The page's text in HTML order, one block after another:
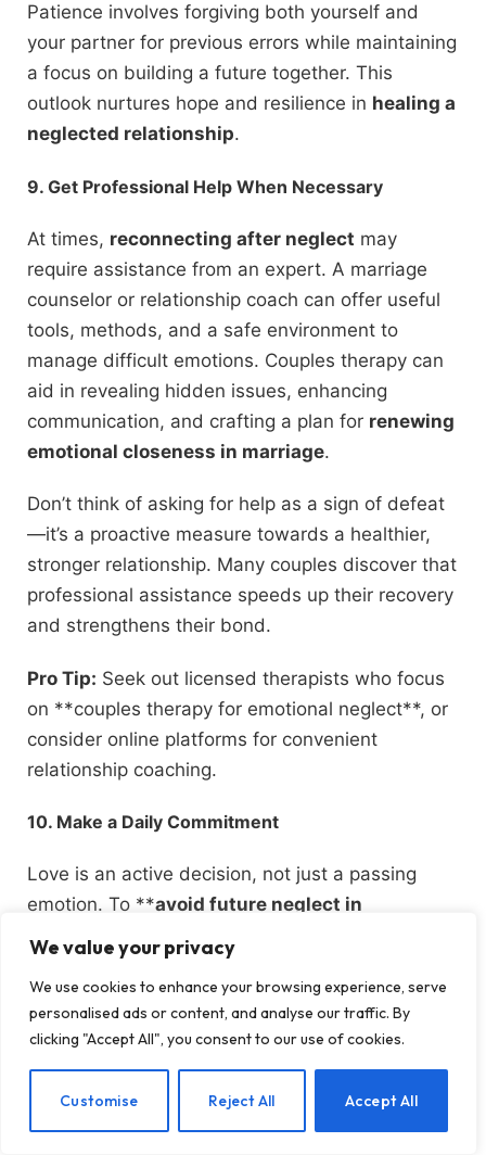
We value your privacy
We use cookies to enhance your browsing experience, serve
personalised ads or content, and analyse our traffic. By
clicking "Accept All", you consent to our use of cookies.
Customise Reject All Accept All
Patience involves forgiving both yourself and
your partner for previous errors while maintaining
a focus on building a future together. This
outlook nurtures hope and resilience in healing a
neglected relationship.
9. Get Professional Help When Necessary
At times, reconnecting after neglect may
require assistance from an expert. A marriage
counselor or relationship coach can offer useful
tools, methods, and a safe environment to
manage difficult emotions. Couples therapy can
aid in revealing hidden issues, enhancing
communication, and crafting a plan for renewing
emotional closeness in marriage.
Don’t think of asking for help as a sign of defeat
—it’s a proactive measure towards a healthier,
stronger relationship. Many couples discover that
professional assistance speeds up their recovery
and strengthens their bond.
Pro Tip: Seek out licensed therapists who focus
on **couples therapy for emotional neglect**, or
consider online platforms for convenient
relationship coaching.
10. Make a Daily Commitment
Love is an active decision, not just a passing
emotion. To **avoid future neglect in
relationships
, pledge to show up every day with
purpose and dedication. This involves
consistently applying the strategies mentioned—
being open in communication, valuing quality
By viewing love as a daily action, you foster a
EN